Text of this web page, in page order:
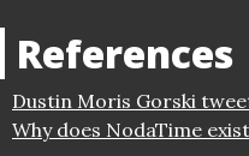
References
Dustin Moris Gorski
Why does NodaTime